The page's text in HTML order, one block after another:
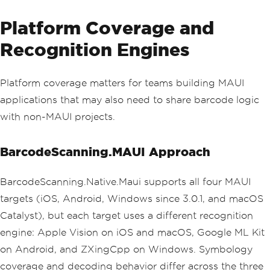
Platform Coverage and
Recognition Engines
Platform coverage matters for teams building MAUI
applications that may also need to share barcode logic
with non-MAUI projects.
BarcodeScanning.MAUI Approach
BarcodeScanning.Native.Maui supports all four MAUI
targets (iOS, Android, Windows since 3.0.1, and macOS
Catalyst), but each target uses a different recognition
engine: Apple Vision on iOS and macOS, Google ML Kit
on Android, and ZXingCpp on Windows. Symbology
coverage and decoding behavior differ across the three